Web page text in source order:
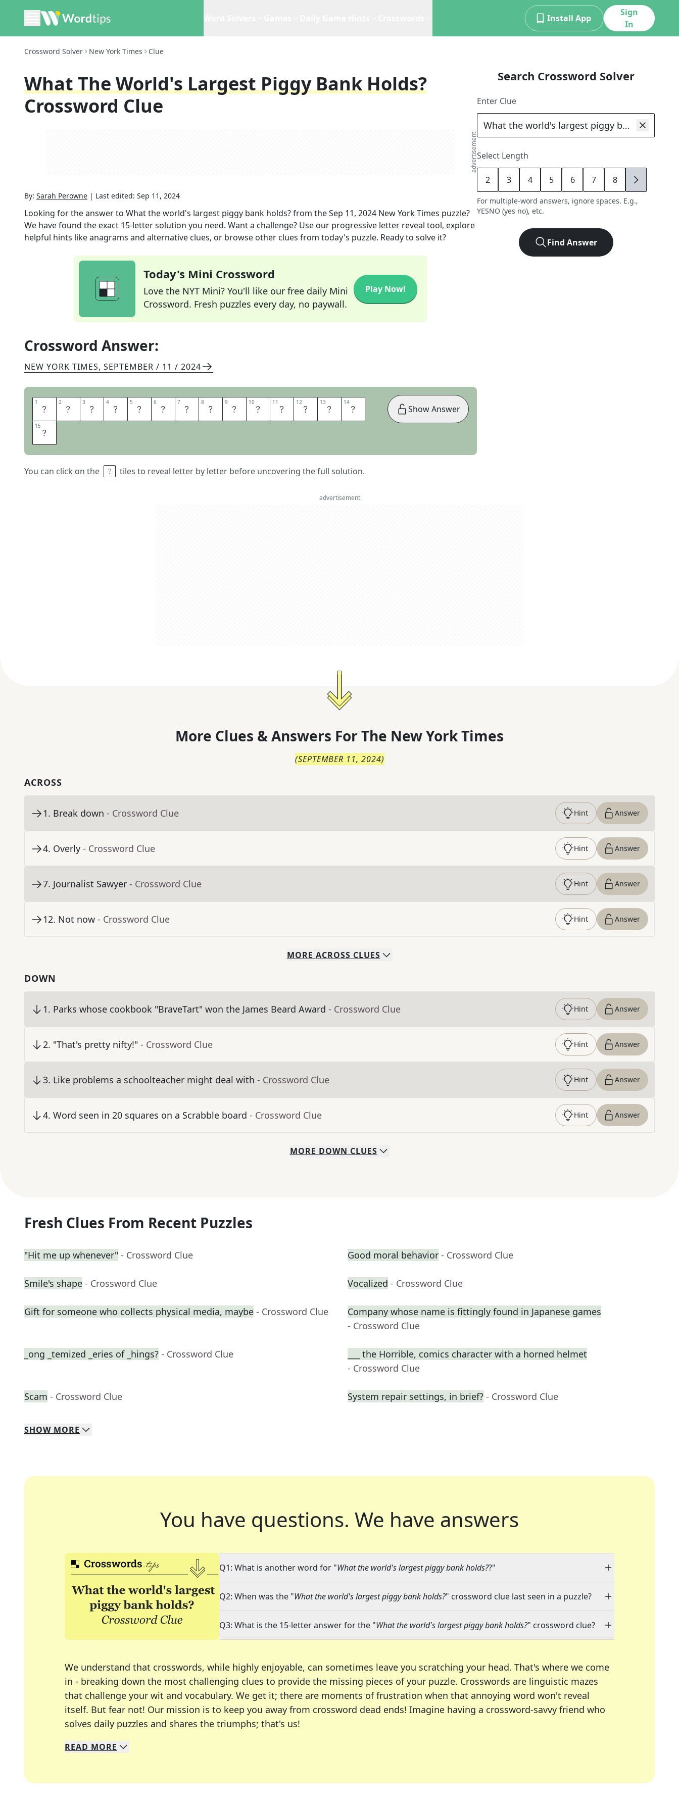
Install App
Sign
In
Crossword Solver New York Times Clue
What The World's Largest Piggy Bank Holds?
Crossword Clue
advertisement
By: Sarah Perowne | Last edited: Sep 11, 2024
Looking for the answer to What the world's largest piggy bank holds?from theSep 11, 2024 New York Times puzzle?
We have found the exact 15-letter solution you need. Want a challenge? Use our progressive letter reveal tool, explore
helpful hints like anagrams and alternative clues, or browse other clues from today's puzzle. Ready to solve it?
Today's Mini Crossword
Love the NYT Mini? You'll like our free daily Mini
Crossword. Fresh puzzles every day, no paywall.
Play Now!
Crossword Answer:
NEW YORK TIMES, SEPTEMBER / 11 / 2024
1 F 2 O 3 R 4 T 5 U 6 N 7 E 8 O 9 F 10 C 11 H 12A 13N 14 G
15 E
You can click on the tiles to reveal letter by letter before uncovering the full solution.
Show Answer
Search Crossword Solver
Enter Clue
Select Length
2 3 4 5 6 7 8 9
For multiple-word answers, ignore spaces. E.g.,
YESNO (yes no), etc.
Find Answer
advertisement
More Clues & Answers For The New York Times
(SEPTEMBER 11, 2024)
ACROSS
1. Break down - Crossword Clue Hint Answer
4. Overly - Crossword Clue Hint Answer
7. Journalist Sawyer - Crossword Clue Hint Answer
12. Not now - Crossword Clue Hint Answer
MORE ACROSS CLUES
DOWN
1. Parks whose cookbook "BraveTart" won the James Beard Award - Crossword Clue Hint Answer
2. "That's pretty nifty!" - Crossword Clue Hint Answer
3. Like problems a schoolteacher might deal with - Crossword Clue Hint Answer
4. Word seen in 20 squares on a Scrabble board - Crossword Clue Hint Answer
MORE DOWN CLUES
Fresh Clues From Recent Puzzles
"Hit me up whenever" - Crossword Clue Good moral behavior - Crossword Clue
Smile's shape - Crossword Clue Vocalized - Crossword Clue
Gift for someone who collects physical media, maybe - Crossword Clue
Company whose name is fittingly found in Japanese games
- Crossword Clue
_ong _temized _eries of _hings? - Crossword Clue
___ the Horrible, comics character with a horned helmet
- Crossword Clue
Scam - Crossword Clue System repair settings, in brief? - Crossword Clue
SHOW MORE
You have questions. We have answers
Q1: What is another word for "What the world's largest piggy bank holds??"
Q2: When was the "What the world's largest piggy bank holds?" crossword clue last seen in a puzzle?
Q3: What is the 15-letter answer for the "What the world's largest piggy bank holds?" crossword clue?
We understand that crosswords, while highly enjoyable, can sometimes leave you scratching your head. That's where we come
in - breaking down the most challenging clues to provide the missing pieces of your puzzle. Crosswords are linguistic mazes
that challenge your wit and vocabulary. We get it; there are moments of frustration when that annoying word won't reveal
itself. But fear not! Our mission is to keep you away from crossword dead ends! Imagine having a crossword-savvy friend who
solves daily puzzles and shares the triumphs; that's us!
We specialize in solving many of your favorite puzzles, including the New York Times, USA Today, LA Times, Daily Themed Crosswords, and
Whether you're a daily crossword enthusiast or an occasional solver, our tool is your partner in overcoming the trickiest moments.
READ MORE